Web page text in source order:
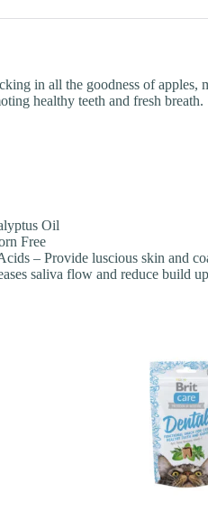
in all the goodness of
healthy teeth and fresh breath.
Oil
Free
– Provide luscious skin and
saliva flow and reduce build